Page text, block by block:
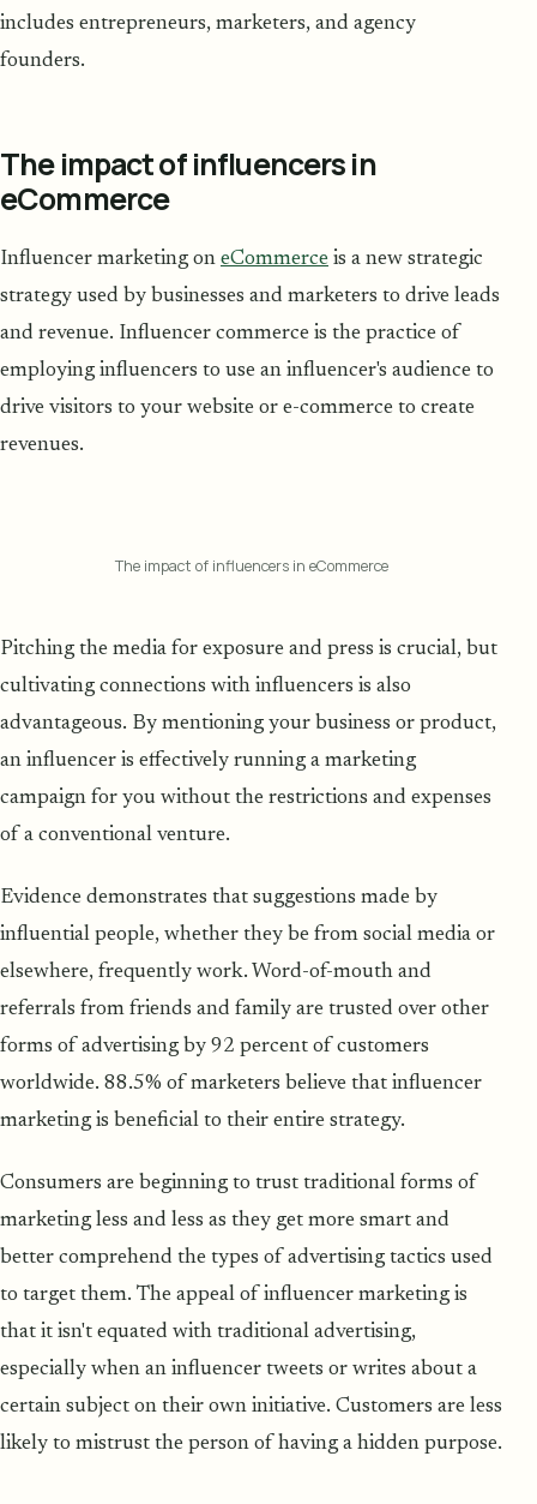
includes entrepreneurs, marketers, and agency
founders.
The impact of influencers in
eCommerce
Influencer marketing on eCommerce is a new strategic
strategy used by businesses and marketers to drive leads
and revenue. Influencer commerce is the practice of
employing influencers to use an influencer's audience to
drive visitors to your website or e-commerce to create
revenues.
The impact of influencers in eCommerce
Pitching the media for exposure and press is crucial, but
cultivating connections with influencers is also
advantageous. By mentioning your business or product,
an influencer is effectively running a marketing
campaign for you without the restrictions and expenses
of a conventional venture.
Evidence demonstrates that suggestions made by
influential people, whether they be from social media or
elsewhere, frequently work. Word-of-mouth and
referrals from friends and family are trusted over other
forms of advertising by 92 percent of customers
worldwide. 88.5% of marketers believe that influencer
marketing is beneficial to their entire strategy.
Consumers are beginning to trust traditional forms of
marketing less and less as they get more smart and
better comprehend the types of advertising tactics used
to target them. The appeal of influencer marketing is
that it isn't equated with traditional advertising,
especially when an influencer tweets or writes about a
certain subject on their own initiative. Customers are less
likely to mistrust the person of having a hidden purpose.